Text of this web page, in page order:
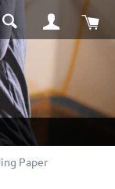
Paper